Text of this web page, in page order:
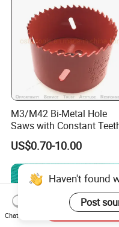
M3/M42 Bi-Metal Hole
Saws with Constant
US$0.70-10.00
Haven't found
Post
Chat Now